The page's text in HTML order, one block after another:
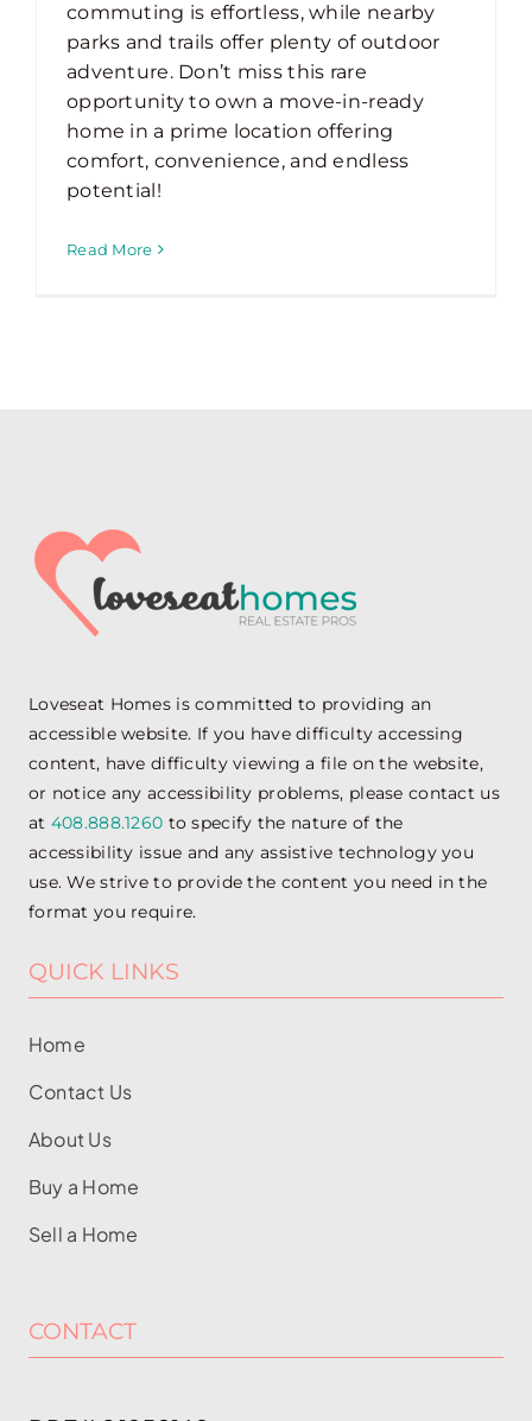
commuting is effortless, while nearby
parks and trails offer plenty of outdoor
adventure. Don’t miss this rare
opportunity to own a move-in-ready
home in a prime location offering
comfort, convenience, and endless
potential!
Read More
Loveseat Homes is committed to providing an
accessible website. If you have difficulty accessing
content, have difficulty viewing a file on the website,
or notice any accessibility problems, please contact us
at 408.888.1260 to specify the nature of the
accessibility issue and any assistive technology you
use. We strive to provide the content you need in the
format you require.
CONTACT
QUICK LINKS
Home
Contact Us
About Us
Buy a Home
Sell a Home